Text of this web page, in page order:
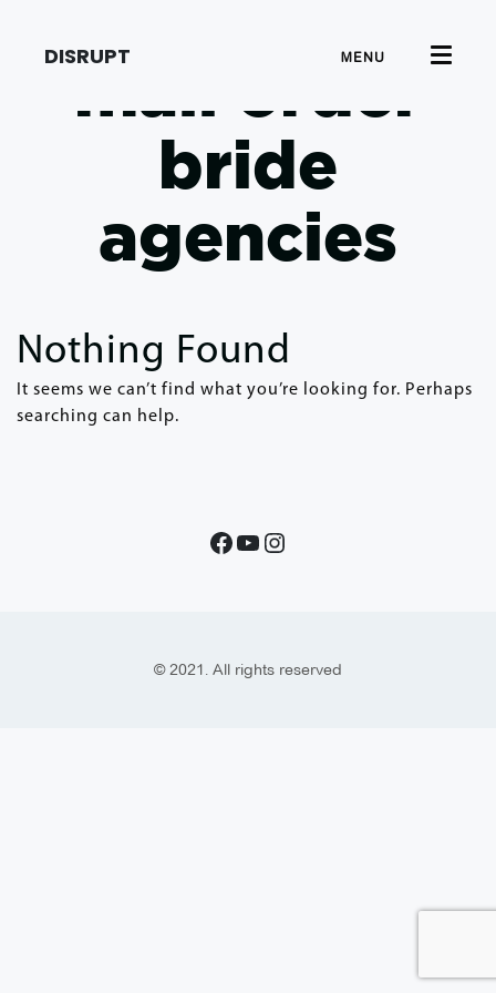
DISRUPT MENU
mail order
bride
agencies
Nothing Found
It seems we can’t find what you’re looking for. Perhaps
searching can help.
© 2021. All rights reserved